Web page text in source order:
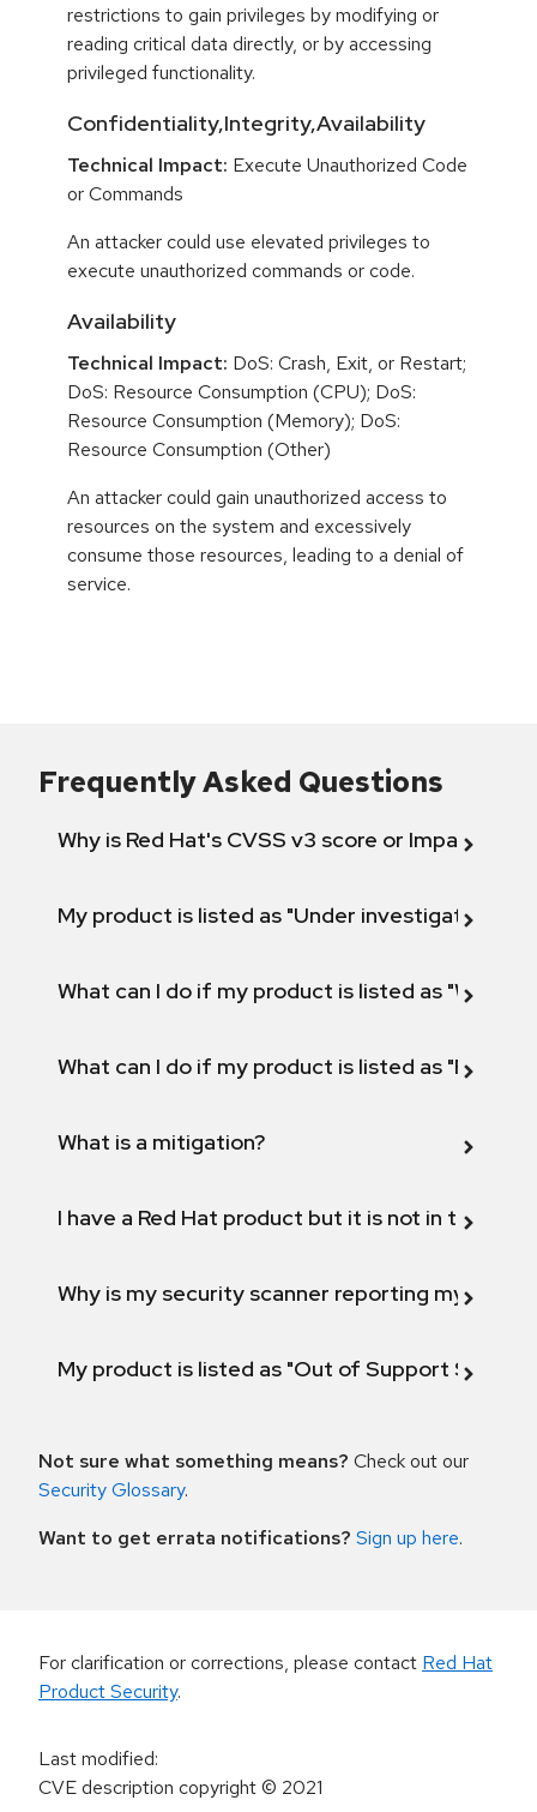
restrictions to gain privileges by modifying or
reading critical data directly, or by accessing
privileged functionality.
Confidentiality,Integrity,Availability
Technical Impact: Execute Unauthorized Code
or Commands
An attacker could use elevated privileges to
execute unauthorized commands or code.
Availability
Technical Impact: DoS: Crash, Exit, or Restart;
DoS: Resource Consumption (CPU); DoS:
Resource Consumption (Memory); DoS:
Resource Consumption (Other)
An attacker could gain unauthorized access to
resources on the system and excessively
consume those resources, leading to a denial of
service.
Frequently Asked Questions
Why is Red Hat's CVSS v3 score or Impact
My product is listed as "Under investigation"
What can I do if my product is listed as "Will not
What can I do if my product is listed as "Fix
What is a mitigation?
I have a Red Hat product but it is not in the
Why is my security scanner reporting my
My product is listed as "Out of Support
Not sure what something means? Check out our
Security Glossary.
Want to get errata notifications? Sign up here.
For clarification or corrections, please contact Red Hat
Product Security.
Last modified:
CVE description copyright© 2021